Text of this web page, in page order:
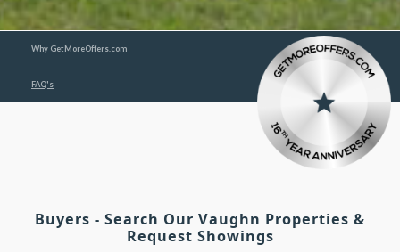
Why GetMoreOffers.com
FAQ's
Buyers - Search Our Vaughn Properties &
Request Showings